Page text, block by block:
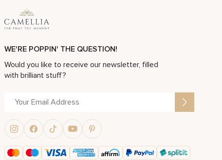
WE'RE POPPIN' THE QUESTION!
Would you like to receive our newsletter, filled
with brilliant stuff?